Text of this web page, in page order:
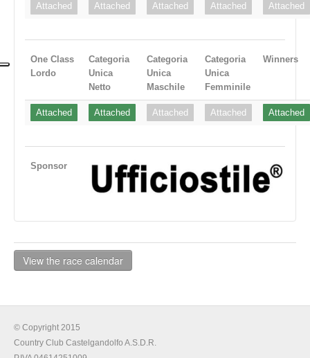
Attached Attached Attached Attached Attached
One Class
Lordo
Categoria
Unica
Netto
Categoria
Unica
Maschile
Categoria
Unica
Femminile
Winners
Attached Attached Attached Attached Attached
Sponsor
View the race calendar
© Copyright 2015
Country Club Castelgandolfo A.S.D.R.